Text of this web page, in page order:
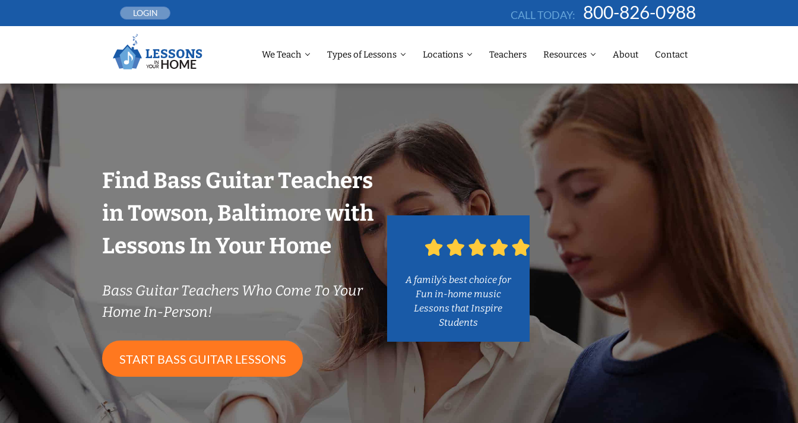
LOGIN CALL TODAY: 800-826-0988
We Teach Types of Lessons Locations Teachers Resources About Contact
Find Bass Guitar Teachers
in Towson, Baltimore with
Lessons In Your Home
Bass Guitar Teachers Who Come To Your
Home In-Person!
START BASS GUITAR LESSONS
A family’s best choice for
Fun in-home music
Lessons that Inspire
Students